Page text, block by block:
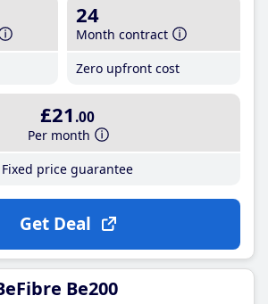
24
Month contract
Zero upfront cost
£21 .00
Per month
Fixed price guarantee
Get Deal
Be200